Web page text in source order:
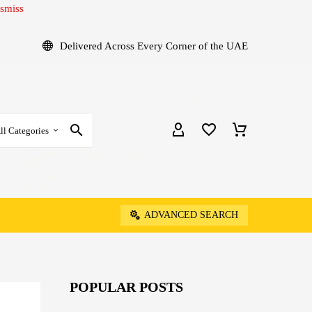
Delivered Across Every Corner of the UAE
Categories
ADVANCED SEARCH
POPULAR POSTS